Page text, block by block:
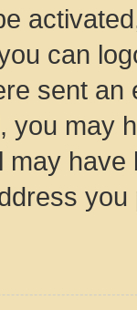
can
sent
you may